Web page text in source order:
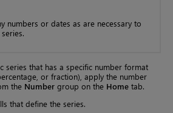
numbers or dates as are necessary to
series that has a specific number format
or fraction), apply the number
the Number group on the Home tab.
that define the series.